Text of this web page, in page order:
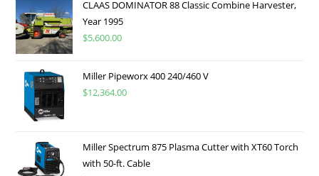
CLAAS DOMINATOR 88 Classic Combine Harvester,
Year 1995
$5,600.00
Miller Pipeworx 400 240/460 V
$12,364.00
Miller Spectrum 875 Plasma Cutter with XT60 Torch
with 50-ft. Cable